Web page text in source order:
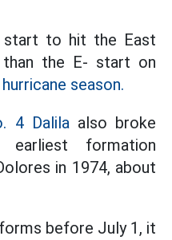
start to hit the East
the E- start on
hurricane season.
4 Dalilaalso broke
formation
in 1974, about
before July 1, it